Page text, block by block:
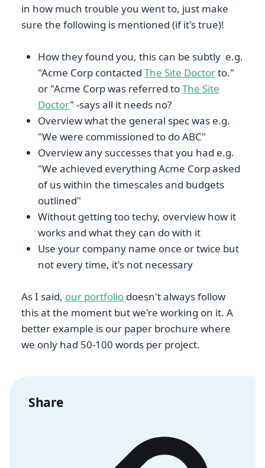
in how much trouble you went to, just make
sure the following is mentioned (if it's true)!
How they found you, this can be subtly e.g.
"Acme Corp contacted The Site Doctorto."
or "Acme Corp was referred toThe Site
Doctor" -says all it needs no?
Overview what the general spec was e.g.
"We were commissioned to do ABC"
Overview any successes that you had e.g.
"We achieved everything Acme Corp asked
of us within the timescales and budgets
outlined"
Without getting too techy, overview how it
works and what they can do with it
Use your company name once or twice but
not every time, it's not necessary
As I said, our portfolio doesn't always follow
this at the moment but we're working on it. A
better example is our paper brochure where
we only had 50-100 words per project.
Share